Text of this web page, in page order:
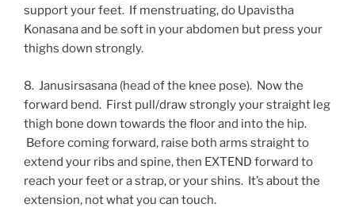
support your feet. If menstruating, do Upavistha
Konasana and be soft in your abdomen but press your
thighs down strongly.
8. Janusirsasana (head of the knee pose). Now the
forward bend. First pull/draw strongly your straight leg
thigh bone down towards the floor and into the hip.
Before coming forward, raise both arms straight to
extend your ribs and spine, then EXTEND forward to
reach your feet or a strap, or your shins. It’s about the
extension, not what you can touch.